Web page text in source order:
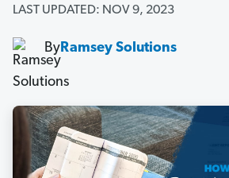
LAST UPDATED: NOV 9, 2023
ByRamsey Solutions